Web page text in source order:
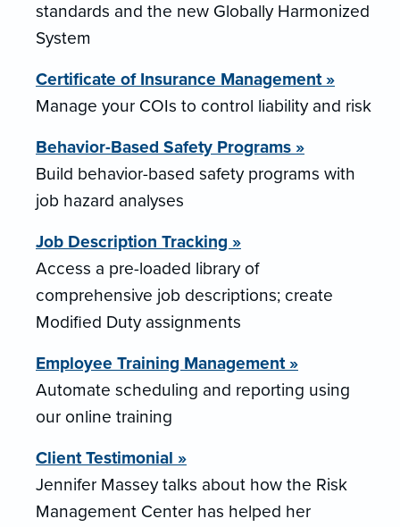
standards and the new Globally Harmonized
System
Certificate of Insurance Management »
Manage your COIs to control liability and risk
Behavior-Based Safety Programs »
Build behavior-based safety programs with
job hazard analyses
Job Description Tracking »
Access a pre-loaded library of
comprehensive job descriptions; create
Modified Duty assignments
Employee Training Management »
Automate scheduling and reporting using
our online training
Client Testimonial »
Jennifer Massey talks about how the Risk
Management Center has helped her